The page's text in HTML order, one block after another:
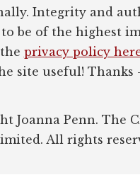
Integrity and
be of the highest
privacy policy
site useful! Thanks
Joanna Penn. The
All rights